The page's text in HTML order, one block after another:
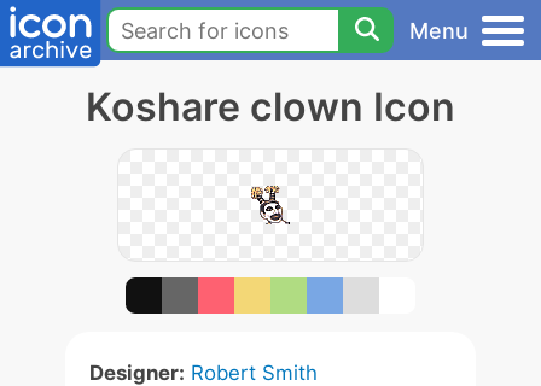
Menu
Koshare clown Icon
Designer: Robert Smith